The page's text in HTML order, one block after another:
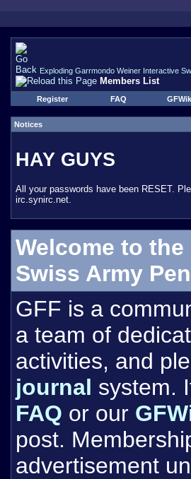
Exploding Garrmondo Weiner Interactive
Members List
Register FAQ
Notices
HAY GUYS
All your passwords have been RESET.
irc.synirc.net.
Welcome to
Swiss Army
GFF is a
a team of
activities, and
journal system.
FAQ or our
post.
advertisement